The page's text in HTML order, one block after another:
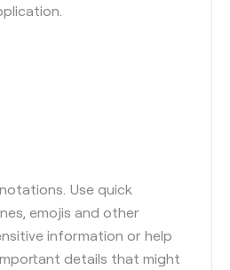
Use quick
emojis and other
information or help
details that might